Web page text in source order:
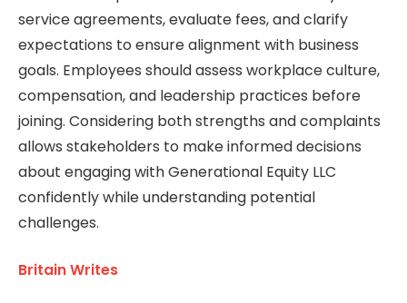
service agreements, evaluate fees, and clarify
expectations to ensure alignment with business
goals. Employees should assess workplace culture,
compensation, and leadership practices before
joining. Considering both strengths and complaints
allows stakeholders to make informed decisions
about engaging with Generational Equity LLC
confidently while understanding potential
challenges.
Britain Writes